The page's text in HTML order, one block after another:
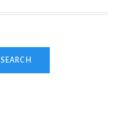
SEARCH